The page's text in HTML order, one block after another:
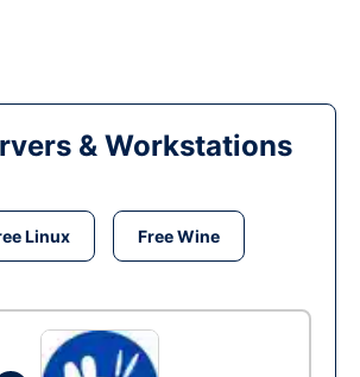
& Workstations
Linux Free Wine